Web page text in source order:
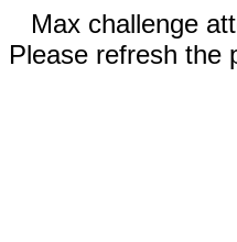
Max challenge
Please refresh the